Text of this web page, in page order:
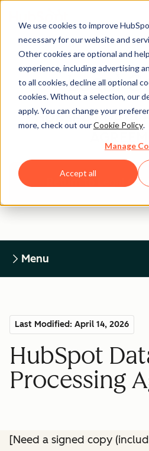
We use cookies to improve
necessary for our website and
Other cookies are optional and
experience, including advertising
to all cookies, decline all optional
cookies. Without a selection, our
apply. You can change your
more, check out ourCookie Policy.
Manage
Accept all
Legal
HUBSPOT DATA
Return to Legal
Menu
Last Modified: April 14, 2026
HubSpot
Processing
[Need a signed copy